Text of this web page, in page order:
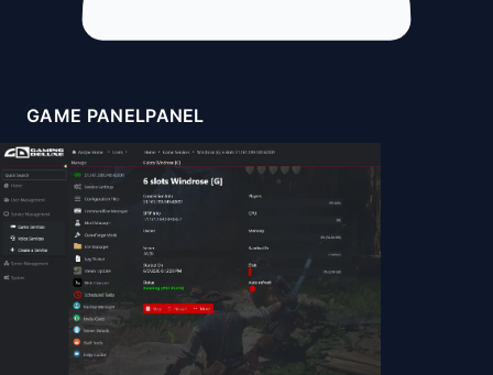
GAME PANELPANEL